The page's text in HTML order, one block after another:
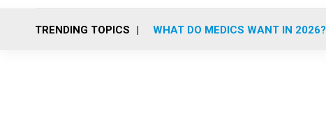
TRENDING TOPICS WHAT DO MEDICS WANT IN 2026?